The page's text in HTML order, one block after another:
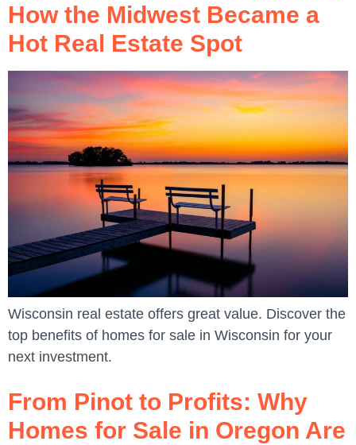
How the Midwest Became a
Hot Real Estate Spot
Wisconsin real estate offers great value. Discover the
top benefits of homes for sale in Wisconsin for your
next investment.
From Pinot to Profits: Why
Homes for Sale in Oregon Are